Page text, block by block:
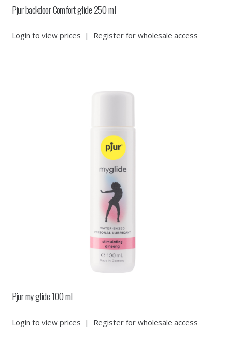
Pjur backdoor Comfort glide 250 ml
Login to view prices | Register for wholesale access
Pjur my glide 100 ml
Login to view prices | Register for wholesale access